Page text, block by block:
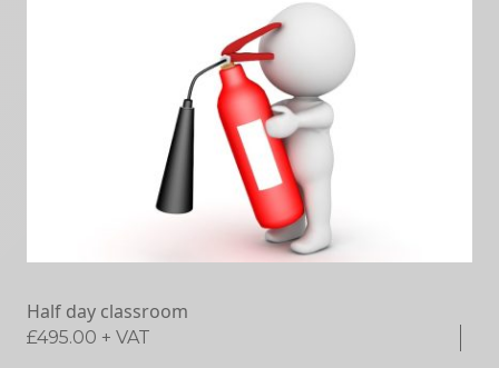
Half day classroom
£495.00 + VAT